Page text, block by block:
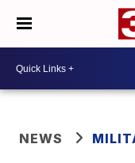
NEWS